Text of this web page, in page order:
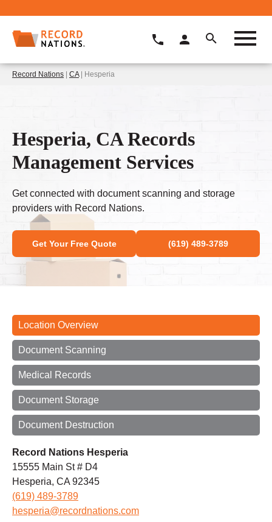
Record Nations | CA| Hesperia
Hesperia, CA Records
Management Services
Get connected with document scanning and storage
providers with Record Nations.
Get Your Free Quote (619) 489-3789
Location Overview
Document Scanning
Medical Records
Document Storage
Document Destruction
Record Nations Hesperia
15555 Main St # D4
Hesperia, CA 92345
(619) 489-3789
hesperia@recordnations.com